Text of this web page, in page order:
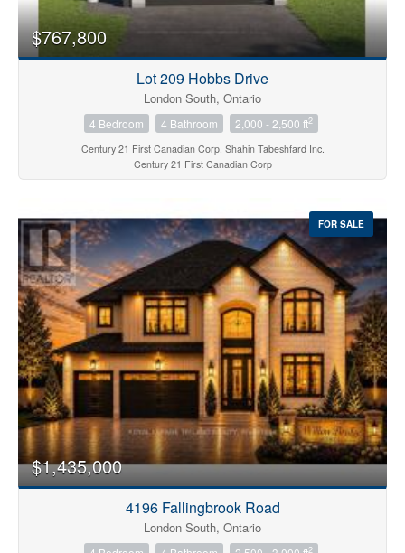
$767,800
Lot 209 Hobbs Drive
London South, Ontario
4 Bedroom 4 Bathroom 2,000 - 2,500 ft2
Century 21 First Canadian Corp. Shahin Tabeshfard Inc.
Century 21 First Canadian Corp
FOR SALE
$1,435,000
4196 Fallingbrook Road
London South, Ontario
2